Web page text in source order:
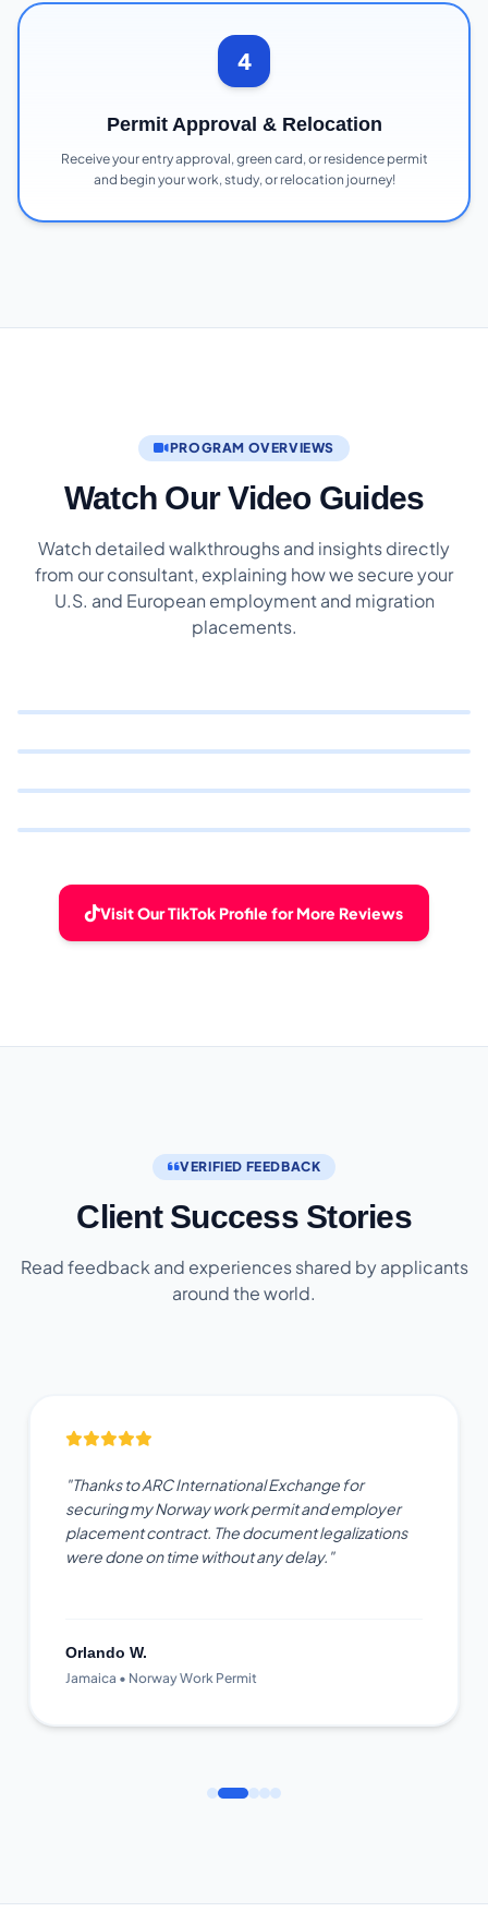
4
Permit Approval & Relocation
Receive your entry approval, green card, or residence permit
and begin your work, study, or relocation journey!
PROGRAM OVERVIEWS
Watch Our Video Guides
Watch detailed walkthroughs and insights directly
from our consultant, explaining how we secure your
U.S. and European employment and migration
placements.
Visit Our TikTok Profile for More Reviews
VERIFIED FEEDBACK
Client Success Stories
Read feedback and experiences shared by applicants
around the world.
"Thanks to ARC International Exchange for
securing my Norway work permit and employer
placement contract. The document legalizations
were done on time without any delay."
Orlando W.
Jamaica • Norway Work Permit